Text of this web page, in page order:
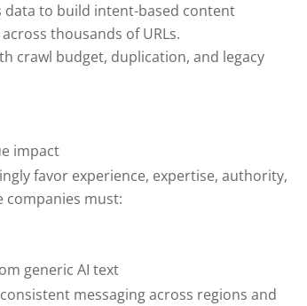
to build intent-based content
thousands of URLs.
crawl budget, duplication, and legacy
impact
favor experience, expertise, authority,
companies must:
generic AI text
messaging across regions and